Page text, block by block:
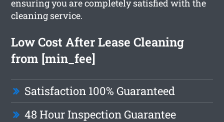
ensuring you are completely satisfied with the
cleaning service.
Low Cost After Lease Cleaning
from [min_fee]
Satisfaction 100% Guaranteed
48 Hour Inspection Guarantee